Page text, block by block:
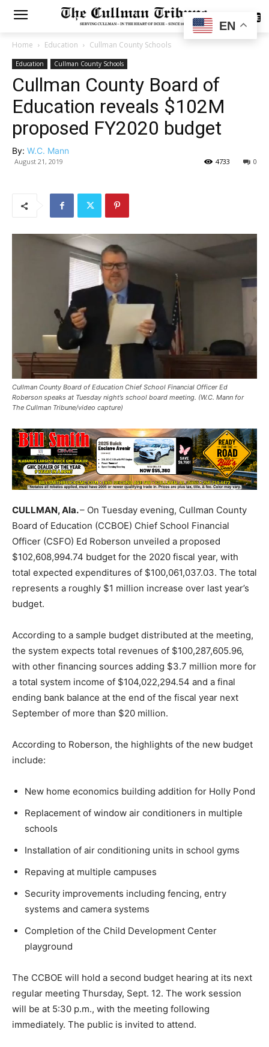
SUBSCRIBE
Home Education Cullman County Schools
Education Cullman County Schools
Cullman County Board of
Education reveals $102M
proposed FY2020 budget
By: W.C. Mann
August 21, 2019 0
4733
Cullman County Board of Education Chief School Financial Officer Ed
Roberson speaks at Tuesday night’s school board meeting. (W.C. Mann for
The Cullman Tribune/video capture)
CULLMAN, Ala.– On Tuesday evening, Cullman County
Board of Education (CCBOE) Chief School Financial
Officer (CSFO) Ed Roberson unveiled a proposed
$102,608,994.74 budget for the 2020 fiscal year, with
total expected expenditures of $100,061,037.03. The total
represents a roughly $1 million increase over last year’s
budget.
According to a sample budget distributed at the meeting,
the system expects total revenues of $100,287,605.96,
with other financing sources adding $3.7 million more for
a total system income of $104,022,294.54 and a final
ending bank balance at the end of the fiscal year next
September of more than $20 million.
According to Roberson, the highlights of the new budget
include:
New home economics building addition for Holly Pond
Replacement of window air conditioners in multiple
schools
Installation of air conditioning units in school gyms
Repaving at multiple campuses
Security improvements including fencing, entry
systems and camera systems
Completion of the Child Development Center
playground
The CCBOE will hold a second budget hearing at its next
regular meeting Thursday, Sept. 12. The work session
will be at 5:30 p.m., with the meeting following
immediately. The public is invited to attend.
EN